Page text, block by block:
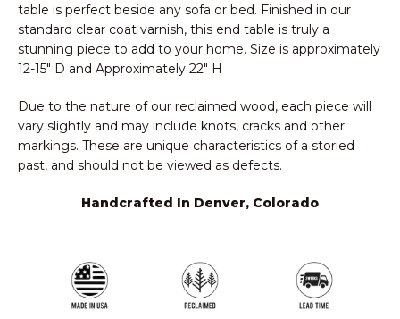
table is perfect beside any sofa or bed. Finished in our
standard clear coat varnish, this end table is truly a
stunning piece to add to your home. Size is approximately
12-15" D and Approximately 22" H
Due to the nature of our reclaimed wood, each piece will
vary slightly and may include knots, cracks and other
markings. These are unique characteristics of a storied
past, and should not be viewed as defects.
Handcrafted In Denver, Colorado